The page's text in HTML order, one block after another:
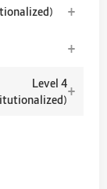
+
+
Level 4+